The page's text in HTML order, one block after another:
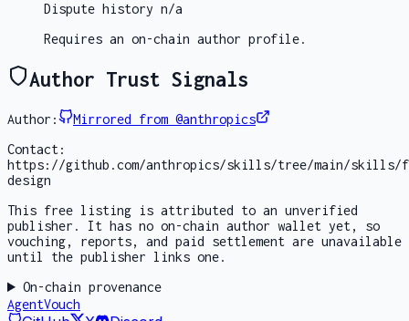
Dispute history n/a
Requires an on-chain author profile.
Author Trust Signals
Author:
Mirrored from @anthropics
Contact:
https://github.com/anthropics/skills/tree/main/skills/
design
This free listing is attributed to an unverified
publisher. It has no on-chain author wallet yet, so
vouching, reports, and paid settlement are unavailable
until the publisher links one.
On-chain provenance
AgentVouch